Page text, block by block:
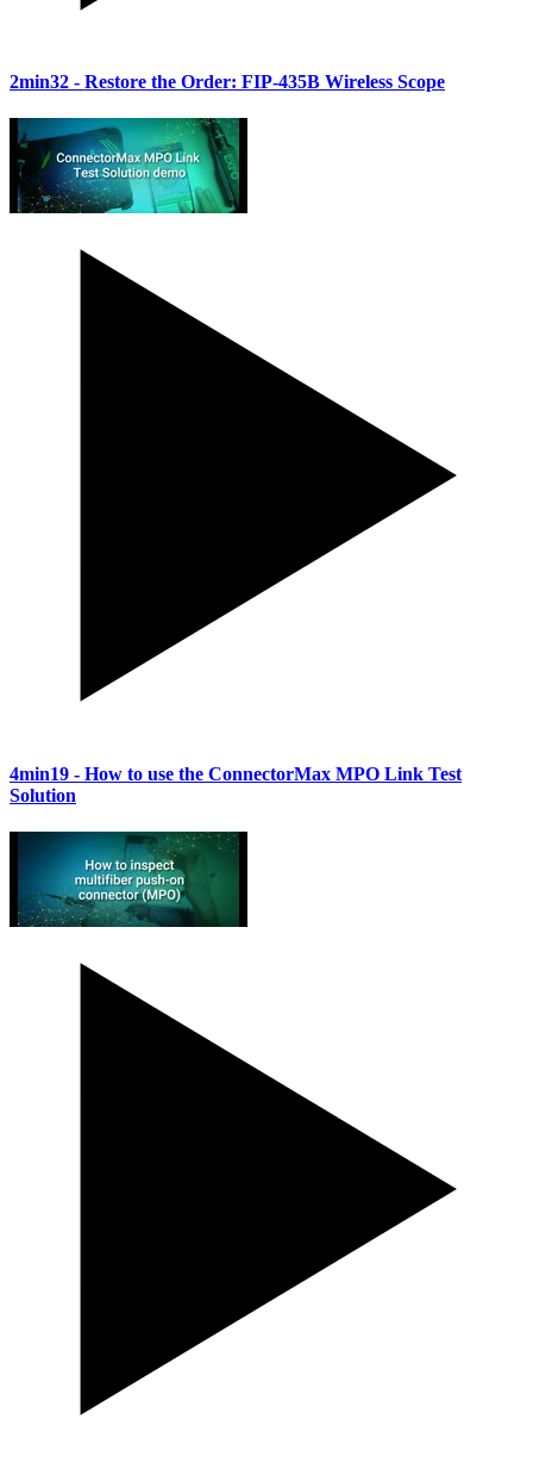
2min32 - Restore the Order: FIP-435B Wireless Scope
4min19 - How to use the ConnectorMax MPO Link Test
Solution